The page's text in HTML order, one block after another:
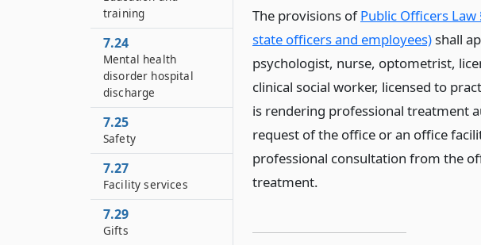
The provisions ofPublic Officers
state officers and employees)shall
psychologist, nurse, optometrist,
clinical social worker, licensed to
is rendering professional treatment
request of the office or an office
professional consultation from the
treatment.
training
7.24
Mental health
disorder hospital
discharge
7.25
Safety
7.27
Facility services
7.29
Gifts